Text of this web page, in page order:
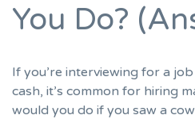
You Do?
If you’re interviewing for a
cash, it’s common for hiring
would you do if you saw a